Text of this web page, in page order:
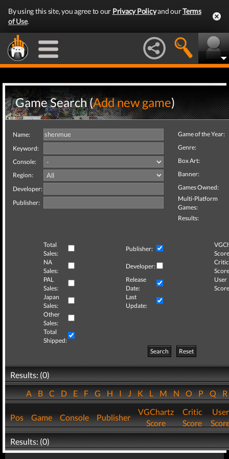
By using this site, you agree to our Privacy Policyand ourTerms
of Use.
Game Search (Add new game)
Name:
Keyword:
Console:
Region:
Developer:
Publisher:
Game of the Year:
Genre:
Box Art:
Banner:
Games Owned:
Multi-Platform
Games:
Results:
Total
Sales:
Publisher:
NA
Sales:
Developer:
Critic
PAL
Sales:
Release
Date:
User
Japan
Sales:
Last
Update:
Other
Sales:
Total
Shipped:
Search
Reset
Results: (0)
ABCDEFGHIJKLMNOPQ
Pos Game Console Publisher
VGChartz
Score
Critic
Score
User
Results: (0)